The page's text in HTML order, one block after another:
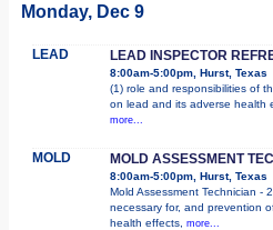
Monday, Dec 9
LEAD LEAD INSPECTOR
8:00am-5:00pm, Hurst, Texas
(1) role and responsibilities of
on lead and its adverse health
more...
MOLD MOLD ASSESSMENT
8:00am-5:00pm, Hurst, Texas
Mold Assessment Technician -
necessary for, and prevention
health effects, more...